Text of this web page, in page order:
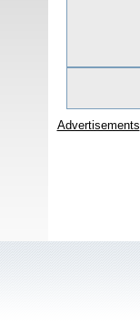
Advertisements